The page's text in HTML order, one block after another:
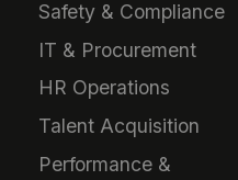
Safety & Compliance
IT & Procurement
HR Operations
Talent Acquisition
Performance &